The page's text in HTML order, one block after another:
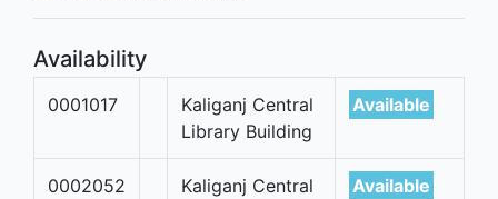
Availability
0001017
Kaliganj Central
Library Building
Available
0002052
Kaliganj Central
Available